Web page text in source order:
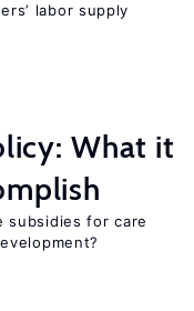
labor supply
What it
subsidies for care